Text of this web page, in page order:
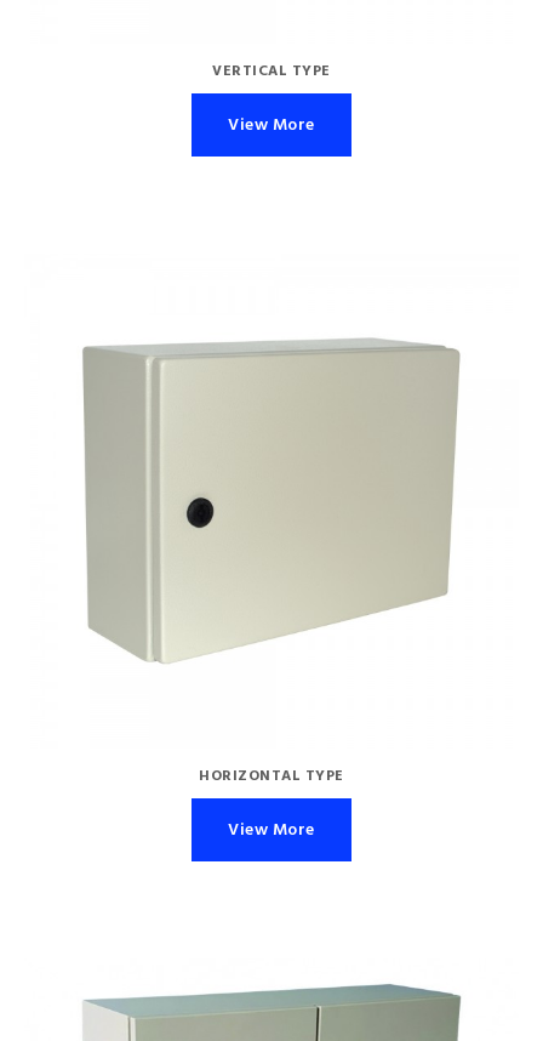
VERTICAL TYPE
View More
HORIZONTAL TYPE
View More